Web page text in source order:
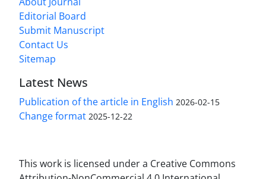
Editorial Board
Submit Manuscript
Contact Us
Sitemap
Latest News
Publication of the article in English 2026-02-15
Change format 2025-12-22
This work is licensed under a Creative Commons